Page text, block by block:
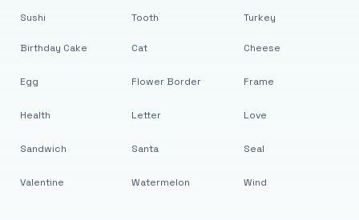
Sushi Tooth Turkey
Birthday Cake
Egg
Health
Sandwich
Valentine
Cat
Flower Border
Letter
Santa
Watermelon
Cheese
Frame
Love
Seal
Wind